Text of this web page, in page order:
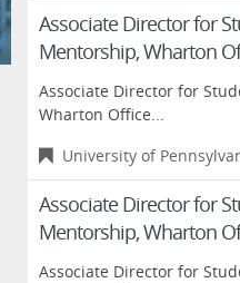
Associate Director for
Mentorship, Wharton
Associate Director for
Wharton Office...
University of
Associate Director for
Mentorship, Wharton
Associate Director for